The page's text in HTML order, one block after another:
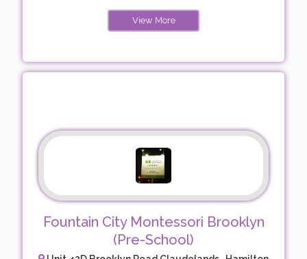
View More
Fountain City Montessori Brooklyn
(Pre-School)